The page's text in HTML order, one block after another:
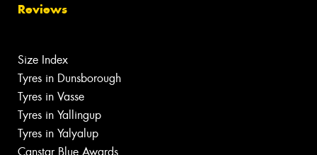
Reviews
Size Index
Tyres in Dunsborough
Tyres in Vasse
Tyres in Yallingup
Tyres in Yalyalup
Canstar Blue Awards